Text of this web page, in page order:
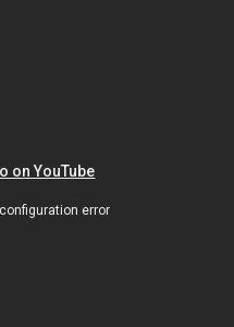
on YouTube
error